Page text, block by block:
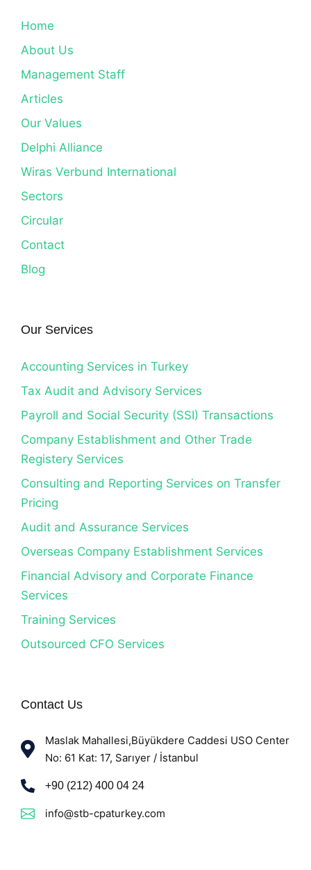
Home
About Us
Management Staff
Articles
Our Values
Delphi Alliance
Wiras Verbund International
Sectors
Circular
Contact
Blog
Our Services
Accounting Services in Turkey
Tax Audit and Advisory Services
Payroll and Social Security (SSI) Transactions
Company Establishment and Other Trade
Registery Services
Consulting and Reporting Services on Transfer
Pricing
Audit and Assurance Services
Overseas Company Establishment Services
Financial Advisory and Corporate Finance
Services
Training Services
Outsourced CFO Services
Contact Us
Maslak Mahallesi,Büyükdere Caddesi USO Center
No: 61 Kat: 17, Sarıyer / İstanbul
+90 (212) 400 04 24
info@stb-cpaturkey.com